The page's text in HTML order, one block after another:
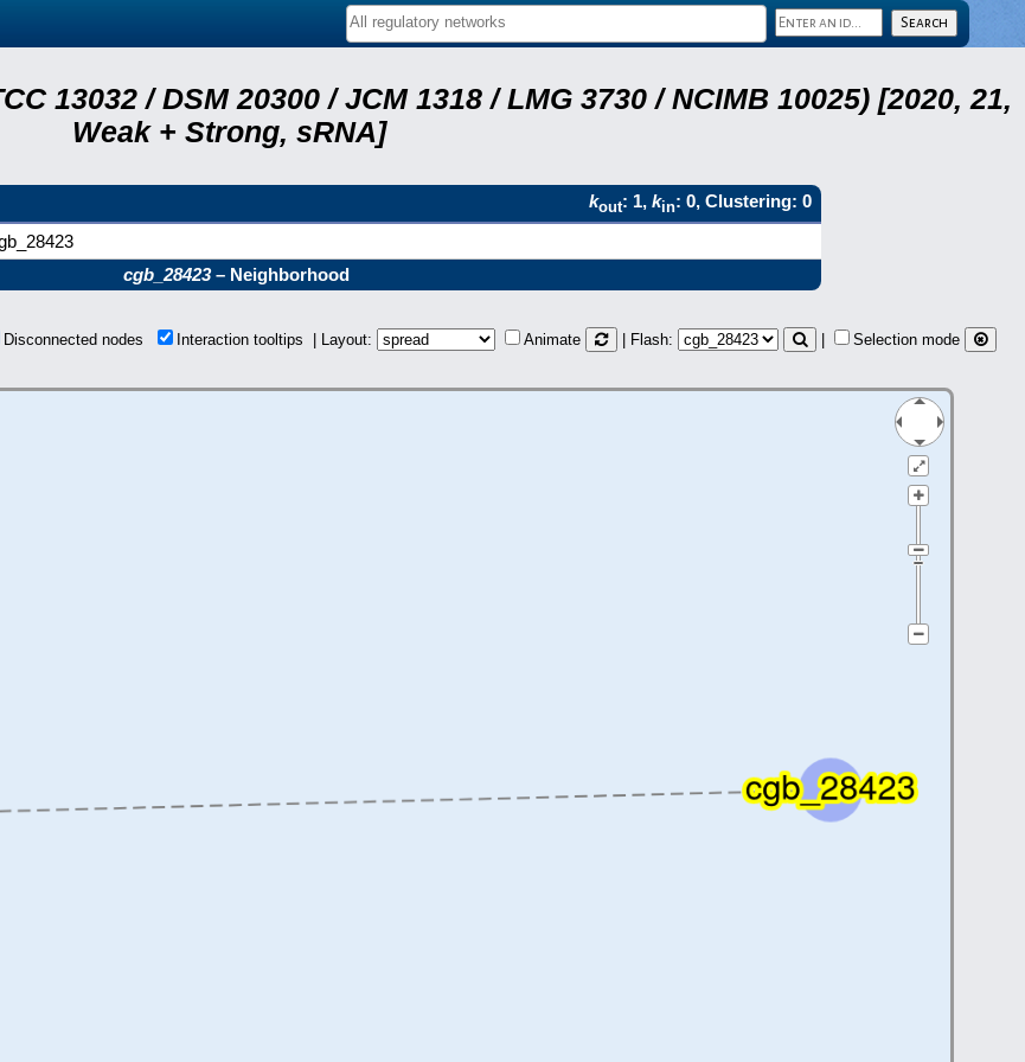
13032 / DSM 20300 / JCM 1318 / LMG 3730 / NCIMB 10025) [2020, 21,
Weak + Strong, sRNA]
kout: 1, kin: 0, Clustering: 0
cgb_28423– Neighborhood
Disconnected nodes Interaction tooltips | Layout: Animate | Flash: Selection mode